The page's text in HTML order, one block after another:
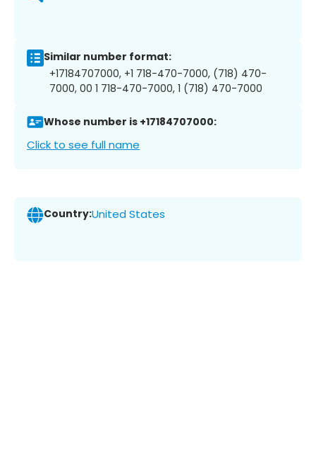
Similar number format:
+17184707000, +1 718-470-7000, (718) 470-
7000, 00 1 718-470-7000, 1 (718) 470-7000
Whose number is +17184707000:
Click to see full name
Country:United States